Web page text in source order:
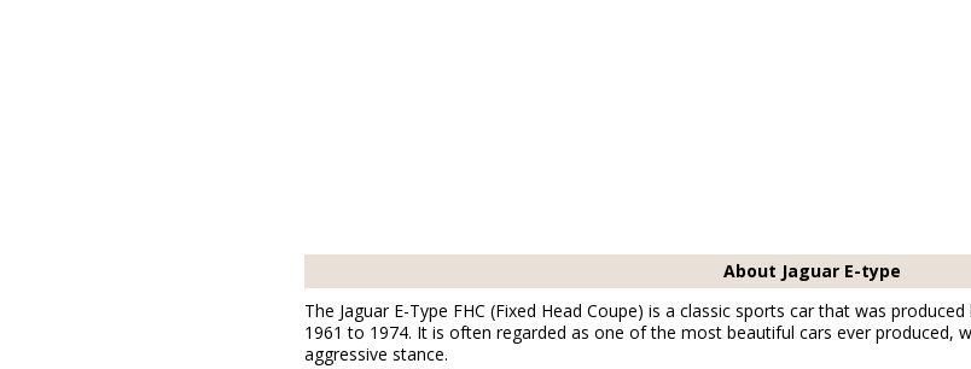
About Jaguar E-type
The Jaguar E-Type FHC (Fixed Head Coupe) is a classic sports car that was
1961 to 1974. It is often regarded as one of the most beautiful cars ever produced,
aggressive stance.